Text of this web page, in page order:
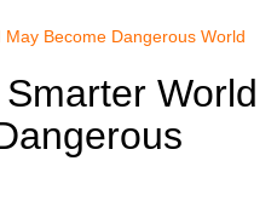
Become Dangerous World
World